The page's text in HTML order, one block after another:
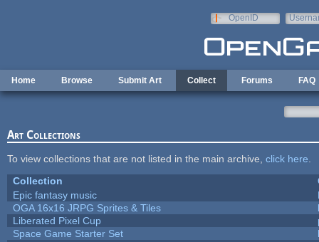
OpenID
Home Browse Submit Art Collect Forums FAQ
Art Collections
To view collections that are not listed in the main archive, click here
Collection
Epic fantasy music
OGA 16x16 JRPG Sprites & Tiles
Liberated Pixel Cup
Space Game Starter Set